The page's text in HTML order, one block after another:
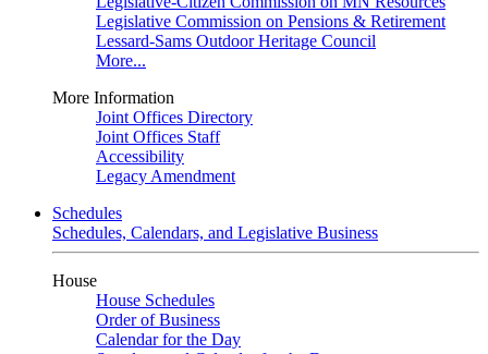
Legislative Commission on Pensions & Retirement
Lessard-Sams Outdoor Heritage Council
More...
More Information
Joint Offices Directory
Joint Offices Staff
Accessibility
Legacy Amendment
Schedules
Schedules, Calendars, and Legislative Business
House
House Schedules
Order of Business
Calendar for the Day